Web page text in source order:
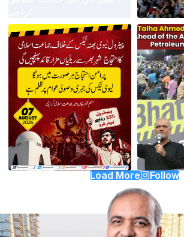
Load More Follow